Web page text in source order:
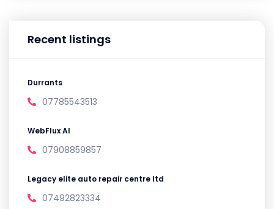
Recent listings
Durrants
07785543513
WebFlux AI
07908859857
Legacy elite auto repair centre ltd
07492823334